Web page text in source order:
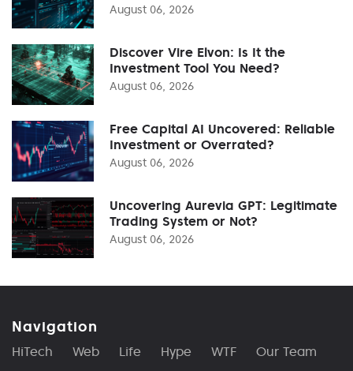
August 06, 2026
Discover Vire Elvon: Is It the
Investment Tool You Need?
August 06, 2026
Free Capital AI Uncovered: Reliable
Investment or Overrated?
August 06, 2026
Uncovering Aurevia GPT: Legitimate
Trading System or Not?
August 06, 2026
Navigation
HiTech Web Life Hype WTF
Our Team